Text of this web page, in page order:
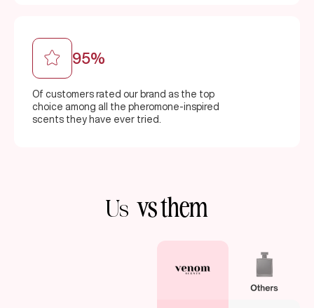
95%
Of customers rated our brand as the top
choice among all the pheromone-inspired
scents they have ever tried.
Us vs them